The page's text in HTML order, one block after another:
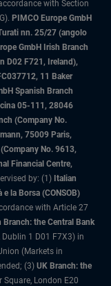
with Section
PIMCO Europe GmbH
nn. 25/27 (angolo
GmbH Irish Branch
D02 F721, Ireland),
11 Baker
Spanish Branch
05-111, 28046
(Company No.
75009 Paris,
No. 9613,
Financial Centre,
by: (1) Italian
la Borsa (CONSOB)
with Article 27
Branch: the Central Bank
1 D01 F7X3) in
(Markets in
(3) UK Branch: the
Square, London E20